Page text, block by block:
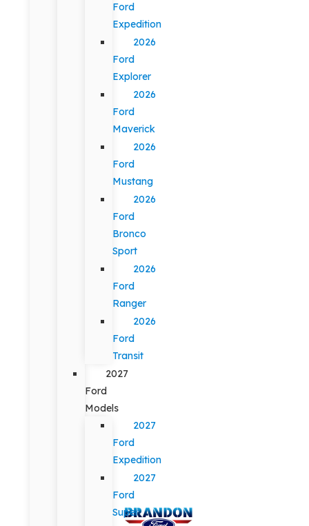
Ford
Expedition
2026
Ford
Explorer
2026
Ford
Maverick
2026
Ford
Mustang
2026
Ford
Bronco
Sport
2026
Ford
Ranger
2026
Ford
Transit
2027
Ford
Models
2027
Ford
Expedition
2027
Ford
Super